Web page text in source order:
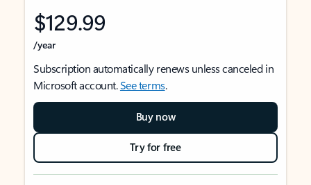
$129.99
/year
Subscription automatically renews unless canceled in
Microsoft account.See terms.
Buy now
Try for free